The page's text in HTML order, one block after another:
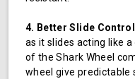
4. Better Slide
as it slides acting like
of the Shark Wheel
wheel give predictable